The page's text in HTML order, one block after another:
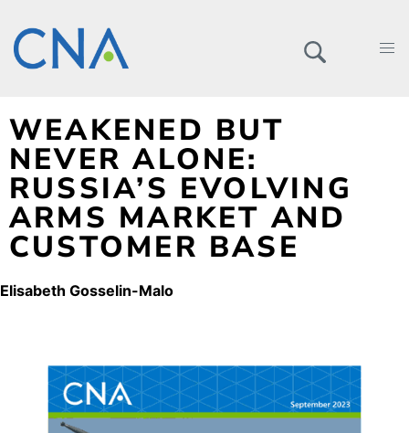
WEAKENED BUT
NEVER ALONE:
RUSSIA’S EVOLVING
ARMS MARKET AND
CUSTOMER BASE
Elisabeth Gosselin-Malo